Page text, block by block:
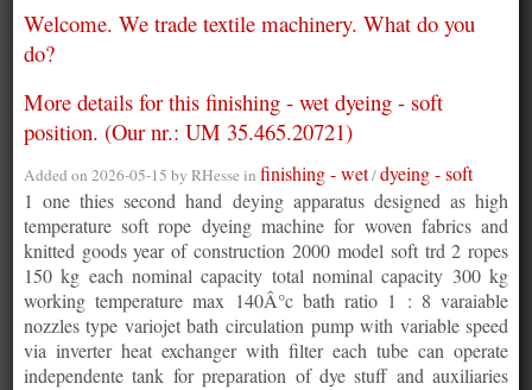
Welcome. We trade textile machinery. What do you
do?
More details for this finishing - wet dyeing - soft
position. (Our nr.: UM 35.465.20721)
Added on 2026-05-15 by RHesse in finishing - wet/dyeing - soft
1 one thies second hand deying apparatus designed as high
temperature soft rope dyeing machine for woven fabrics and
knitted goods year of construction 2000 model soft trd 2 ropes
150 kg each nominal capacity total nominal capacity 300 kg
working temperature max 140Â°c bath ratio 1 : 8 varaiable
nozzles type variojet bath circulation pump with variable speed
via inverter heat exchanger with filter each tube can operate
independente tank for preparation of dye stuff and auxiliaries